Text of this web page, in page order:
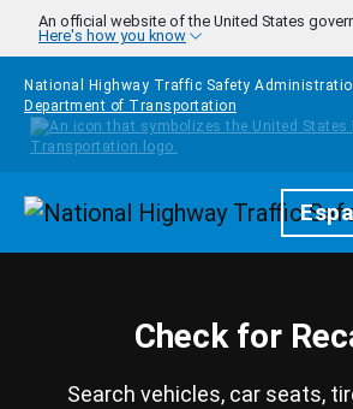
Skip to main content
An official website of the United States
Here's how you know
National Highway Traffic Safety
Department of Transportation
Homepage
Check for
Search vehicles, car seats,